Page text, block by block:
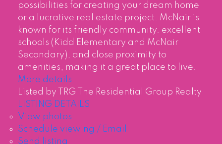
possibilities for creating your dream home
or a lucrative real estate project. McNair is
known for its friendly community. excellent
schools (Kidd Elementary and McNair
Secondary), and close proximity to
amenities, making it a great place to live.
More details
Listed by TRG The Residential Group Realty
LISTING DETAILS
View photos
Schedule viewing / Email
Send listing